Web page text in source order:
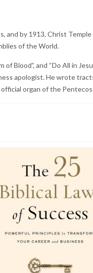
by 1913, Christ
of the World.
Blood”, and “Do All in
apologist. He wrote
organ of the